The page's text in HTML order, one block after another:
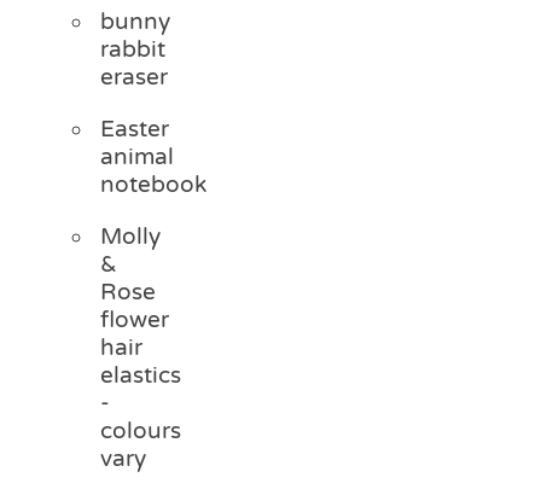
bunny
rabbit
eraser
Easter
animal
notebook
Molly
&
Rose
flower
hair
elastics
-
colours
vary